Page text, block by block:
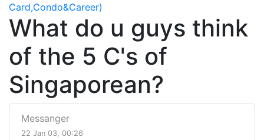
Card,Condo&Career)
What do u guys think
of the 5 C's of
Singaporean?
Messanger
22 Jan 03, 00:26